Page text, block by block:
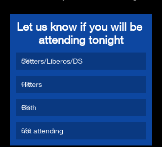
Let us know if you will be
attending tonight
0%
Setters/Liberos/DS
0%
Hitters
0%
Both
0%
not attending